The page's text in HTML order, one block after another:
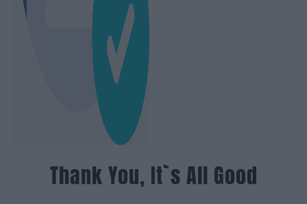
Thank You, It`s All Good